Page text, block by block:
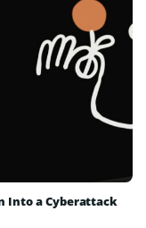
Into a Cyberattack